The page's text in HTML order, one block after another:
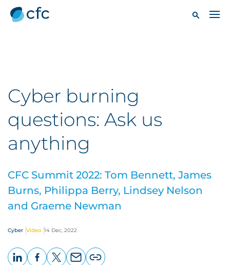
Cyber burning
questions: Ask us
anything
CFC Summit 2022: Tom Bennett, James
Burns, Philippa Berry, Lindsey Nelson
and Graeme Newman
Cyber Video 14 Dec, 2022